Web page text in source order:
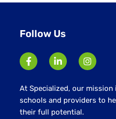
Follow Us
At Specialized, our
schools and providers to
their full potential.